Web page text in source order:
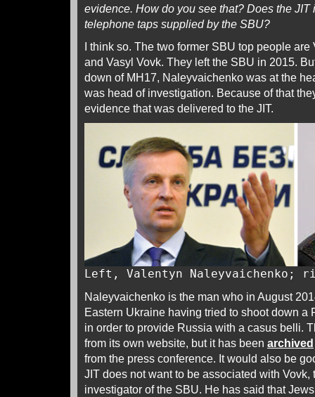
evidence. How do you see that? Does the
telephone taps supplied by the SBU?
I think so. The two former SBU top people
and Vasyl Vovk. They left the SBU in 2015.
down of MH17, Naleyvaichenko was at the
was head of investigation. Because of that
evidence that was delivered to the JIT.
Left, Valentyn Naleyvaichenko;
Naleyvaichenko is the man who in August
Eastern Ukraine having tried to shoot down a
in order to provide Russia with a casus belli.
from its own website, but it has been archived
from the press conference. It would also be
JIT does not want to be associated with
investigator of the SBU. He has said that